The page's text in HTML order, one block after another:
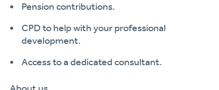
Pension contributions.
CPDto help with your professional
development.
Access to a dedicated consultant.